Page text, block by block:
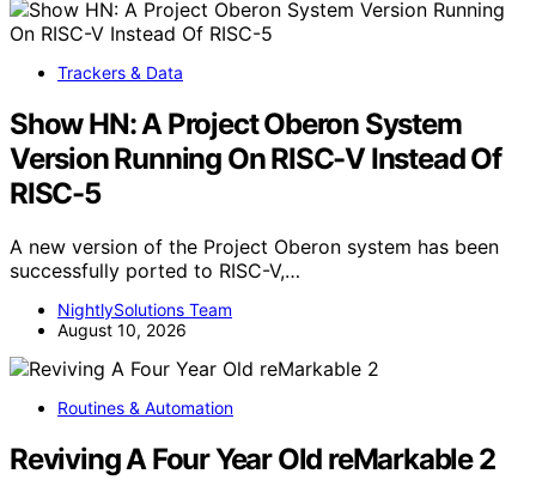
Trackers & Data
Show HN: A Project Oberon System
Version Running On RISC-V Instead Of
RISC-5
A new version of the Project Oberon system has been
successfully ported to RISC-V,…
NightlySolutions Team
August 10, 2026
Routines & Automation
Reviving A Four Year Old reMarkable 2